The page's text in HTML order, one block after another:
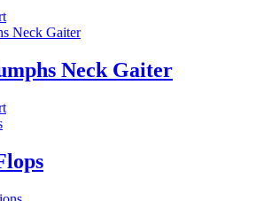
Neck Gaiter
This